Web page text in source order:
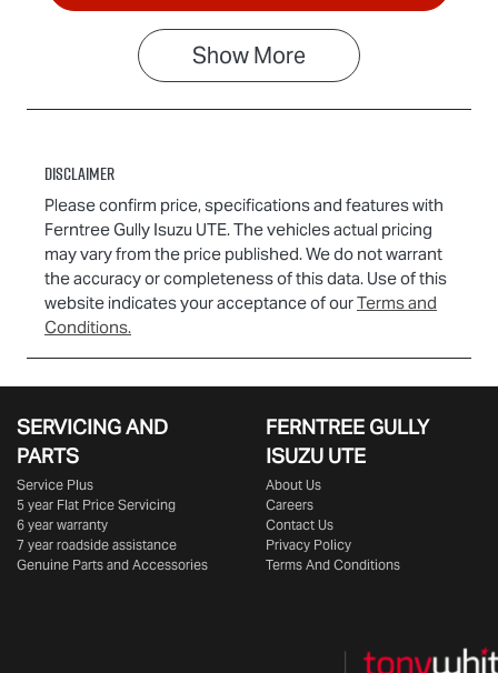
ShowMore
Disclaimer
Please confirm price, specifications and features with
Ferntree Gully Isuzu UTE. The vehicles actual pricing
may vary from the price published. We do not warrant
the accuracy or completeness of this data. Use of this
website indicates your acceptance of ourTerms and
Conditions.
SERVICING AND
PARTS
Service Plus
5 year Flat Price Servicing
6 year warranty
7 year roadside assistance
Genuine Parts and Accessories
FERNTREE GULLY
ISUZU UTE
About Us
Careers
Contact Us
Privacy Policy
Terms And Conditions